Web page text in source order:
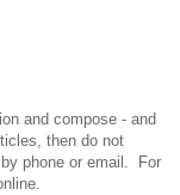
and compose - and
then do not
phone or email. For